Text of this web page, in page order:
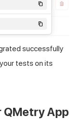
successfully
tests on its
QMetry App